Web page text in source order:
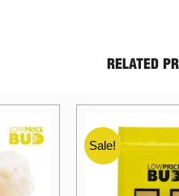
RELATED
Sale!
Sale!